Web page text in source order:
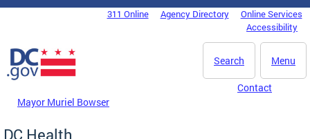
Skip to main content
DC Agency Top Menu311 Online Agency Directory
Online Services
Accessibility
Menu
Search
Mayor Muriel Bowser
Contact
DC Health